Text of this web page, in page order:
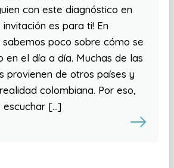
con este diagnóstico en
invitación es para ti! En
sabemos poco sobre cómo se
en el día a día. Muchas de las
provienen de otros países y
colombiana. Por eso,
escuchar […]